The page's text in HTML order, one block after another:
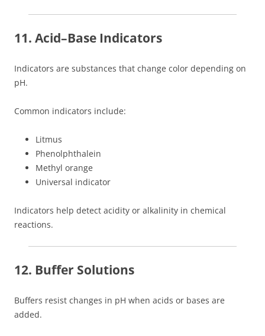
11. Acid–Base Indicators
Indicators are substances that change color depending on
pH.
Common indicators include:
Litmus
Phenolphthalein
Methyl orange
Universal indicator
Indicators help detect acidity or alkalinity in chemical
reactions.
12. Buffer Solutions
Buffers resist changes in pH when acids or bases are
added.